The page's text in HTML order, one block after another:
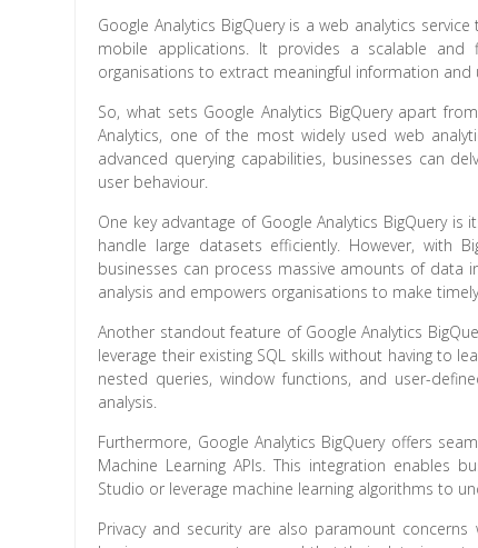
Google Analytics BigQuery is a web analytics
mobile applications. It provides a scalable and
organisations to extract meaningful information
So, what sets Google Analytics BigQuery apart
Analytics, one of the most widely used web
advanced querying capabilities, businesses can
user behaviour.
One key advantage of Google Analytics BigQuery
handle large datasets efficiently. However, with
businesses can process massive amounts of data
analysis and empowers organisations to make
Another standout feature of Google Analytics
leverage their existing SQL skills without having to
nested queries, window functions, and user-
analysis.
Furthermore, Google Analytics BigQuery offers
Machine Learning APIs. This integration enables
Studio or leverage machine learning algorithms to
Privacy and security are also paramount concerns